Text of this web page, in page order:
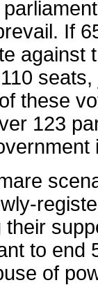
If
against
these
123
to end
of